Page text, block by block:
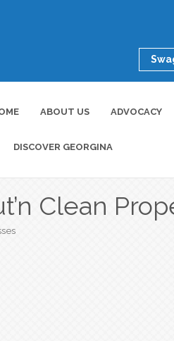
ABOUT US ADVOCACY
DISCOVER GEORGINA
Clean